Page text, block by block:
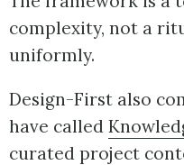
complexity, not a
uniformly.
Design-First also
have called
curated project